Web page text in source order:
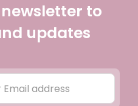
to
updates